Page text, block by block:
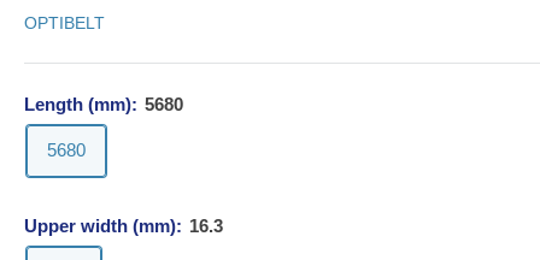
OPTIBELT
Length (mm): 5680
5680
Upper width (mm): 16.3